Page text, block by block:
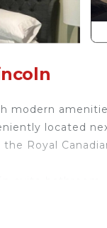
modern
located
Royal